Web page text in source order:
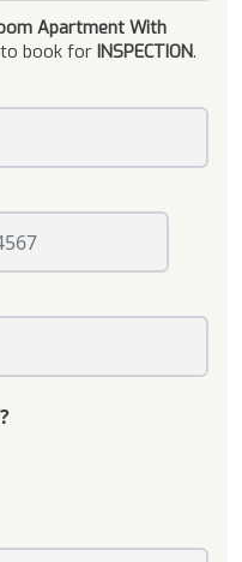
Apartment With
book for INSPECTION.